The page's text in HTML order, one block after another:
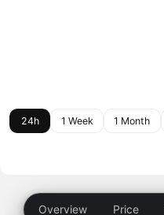
24h 1 Week 1 Month
Overview Price